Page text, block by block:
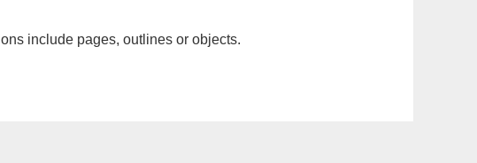
include pages, outlines or objects.